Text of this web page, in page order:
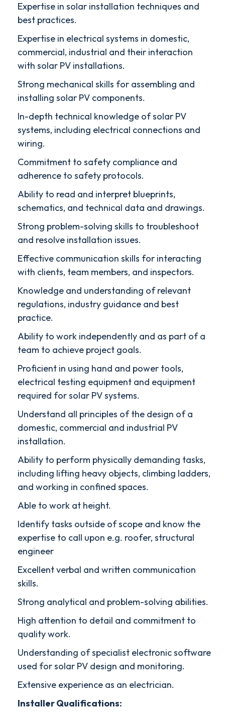
Expertise in solar installation techniques and
best practices.
Expertise in electrical systems in domestic,
commercial, industrial and their interaction
with solar PV installations.
Strong mechanical skills for assembling and
installing solar PV components.
In-depth technical knowledge of solar PV
systems, including electrical connections and
wiring.
Commitment to safety compliance and
adherence to safety protocols.
Ability to read and interpret blueprints,
schematics, and technical data and drawings.
Strong problem-solving skills to troubleshoot
and resolve installation issues.
Effective communication skills for interacting
with clients, team members, and inspectors.
Knowledge and understanding of relevant
regulations, industry guidance and best
practice.
Ability to work independently and as part of a
team to achieve project goals.
Proficient in using hand and power tools,
electrical testing equipment and equipment
required for solar PV systems.
Understand all principles of the design of a
domestic, commercial and industrial PV
installation.
Ability to perform physically demanding tasks,
including lifting heavy objects, climbing ladders,
and working in confined spaces.
Able to work at height.
Identify tasks outside of scope and know the
expertise to call upon e.g. roofer, structural
engineer
Excellent verbal and written communication
skills.
Strong analytical and problem-solving abilities.
High attention to detail and commitment to
quality work.
Understanding of specialist electronic software
used for solar PV design and monitoring.
Extensive experience as an electrician.
Installer Qualifications: